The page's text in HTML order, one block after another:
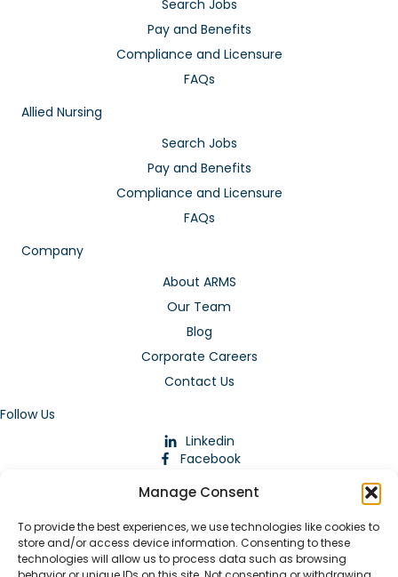
Manage Consent
To provide the best experiences, we use technologies like cookies to
store and/or access device information. Consenting to these
technologies will allow us to process data such as browsing
Search Jobs
Pay and Benefits
Compliance and Licensure
FAQs
Allied Nursing
Search Jobs
Pay and Benefits
Compliance and Licensure
FAQs
Company
About ARMS
Our Team
Blog
Corporate Careers
Contact Us
Follow Us
Linkedin
Facebook